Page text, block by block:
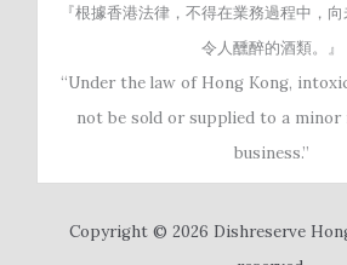
『根據香港法律，不得在業務過程中，
令人醺醉的酒類。』
“Under the law of Hong Kong,
not be sold or supplied to a minor
business.”
Copyright © 2026 Dishreserve